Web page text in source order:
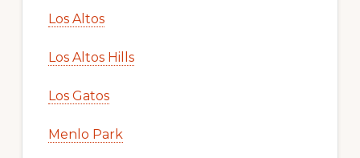
Los Altos
Los Altos Hills
Los Gatos
Menlo Park